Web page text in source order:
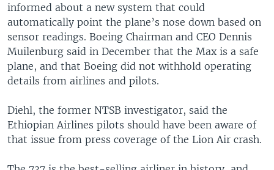
informed about a new system that could
automatically point the plane’s nose down based on
sensor readings. Boeing Chairman and CEO Dennis
Muilenburg said in December that the Max is a safe
plane, and that Boeing did not withhold operating
details from airlines and pilots.
Diehl, the former NTSB investigator, said the
Ethiopian Airlines pilots should have been aware of
that issue from press coverage of the Lion Air crash.